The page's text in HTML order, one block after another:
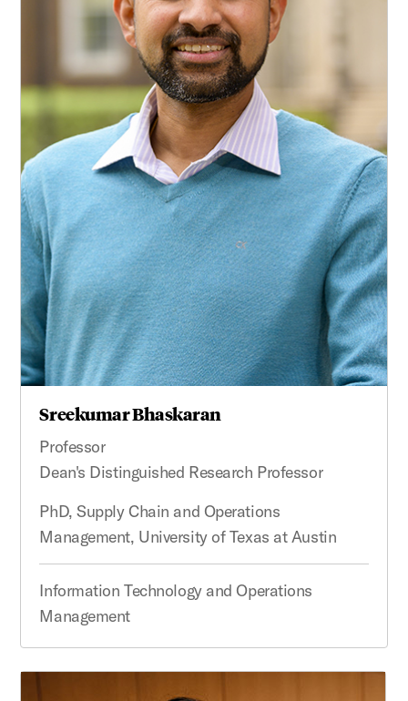
Sreekumar Bhaskaran
Professor
Dean's Distinguished Research Professor
PhD, Supply Chain and Operations
Management, University of Texas at Austin
Information Technology and Operations
Management